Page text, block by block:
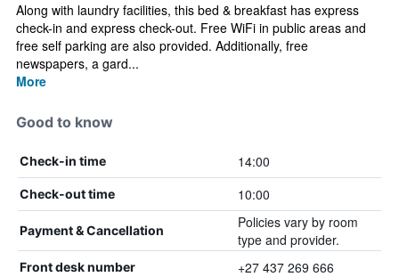
Along with laundry facilities, this bed & breakfast has express
check-in and express check-out. Free WiFi in public areas and
free self parking are also provided. Additionally, free
newspapers, a gard...
More
Good to know
Check-in time 14:00
Check-out time 10:00
Payment & Cancellation
Policies vary by room
type and provider.
Front desk number +27 437 269 666